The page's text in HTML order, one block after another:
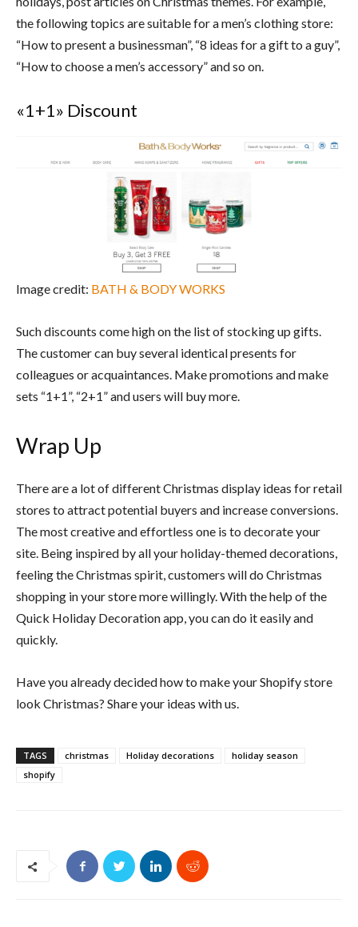
the following topics are suitable for a men’s clothing store:
“How to present a businessman”, “8 ideas for a gift to a guy”,
“How to choose a men’s accessory” and so on.
«1+1» Discount
Image credit: BATH & BODY WORKS
Such discounts come high on the list of stocking up gifts.
The customer can buy several identical presents for
colleagues or acquaintances. Make promotions and make
sets “1+1”, “2+1” and users will buy more.
Wrap Up
There are a lot of different Christmas display ideas for retail
stores to attract potential buyers and increase conversions.
The most creative and effortless one is to decorate your
site. Being inspired by all your holiday-themed decorations,
feeling the Christmas spirit, customers will do Christmas
shopping in your store more willingly. With the help of the
Quick Holiday Decoration app, you can do it easily and
quickly.
Have you already decided how to make your Shopify store
look Christmas? Share your ideas with us.
TAGS christmas Holiday decorations
holiday season
shopify